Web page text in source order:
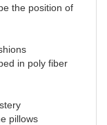
the position of
in poly fiber
pillows